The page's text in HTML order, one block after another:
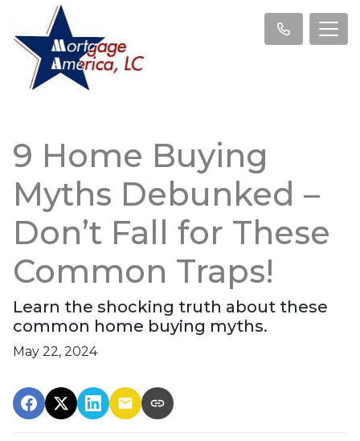
9 Home Buying
Myths Debunked –
Don’t Fall for These
Common Traps!
Learn the shocking truth about these
common home buying myths.
May 22, 2024